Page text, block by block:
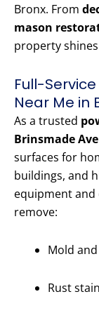
Bronx. From
mason
property
Full-
Near Me in
As a trusted
Brinsmade
surfaces for
buildings, and
equipment and
remove:
Mold
Rust